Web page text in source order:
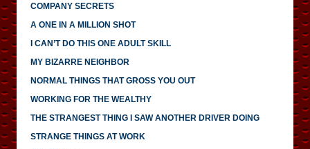
COMPANY SECRETS
A ONE IN A MILLION SHOT
I CAN’T DO THIS ONE ADULT SKILL
MY BIZARRE NEIGHBOR
NORMAL THINGS THAT GROSS YOU OUT
WORKING FOR THE WEALTHY
THE STRANGEST THING I SAW ANOTHER DRIVER DOING
STRANGE THINGS AT WORK